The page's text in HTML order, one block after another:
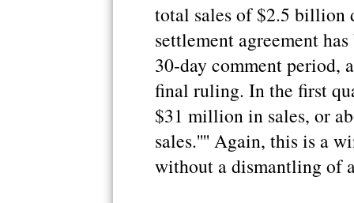
total sales of $2.5 billion
settlement agreement
30-day comment period,
final ruling. In the first
$31 million in sales, or
sales.'''' Again, this is a
without a dismantling of